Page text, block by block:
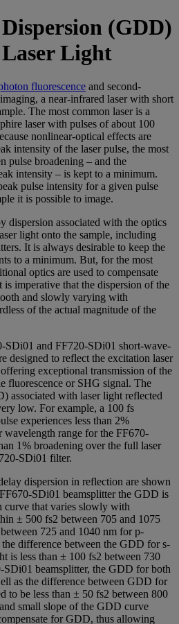
(GDD)
Light
fluorescence and second-
a near-infrared laser with short
The most common laser is a
laser with pulses of about 100
nonlinear-optical effects are
intensity of the laser pulse, the most
pulse broadening – and the
intensity – is kept to a minimum.
pulse intensity for a given pulse
it is possible to image.
dispersion associated with the optics
light onto the sample, including
It is always desirable to keep the
to a minimum. But, for the most
optics are used to compensate
is imperative that the dispersion of the
and slowly varying with
of the actual magnitude of the
SDi01 and FF720-SDi01 short-wave-
designed to reflect the excitation laser
exceptional transmission of the
fluorescence or SHG signal. The
associated with laser light reflected
low. For example, a 100 fs
experiences less than 2%
wavelength range for the FF670-
1% broadening over the full laser
SDi01 filter.
dispersion in reflection are shown
SDi01 beamsplitter the GDD is
curve that varies slowly with
± 500 fs2 between 705 and 1075
725 and 1040 nm for p-
difference between the GDD for s-
is less than ± 100 fs2 between 730
SDi01 beamsplitter, the GDD for both
as the difference between GDD for
to be less than ± 50 fs2 between 800
small slope of the GDD curve
for GDD, thus allowing